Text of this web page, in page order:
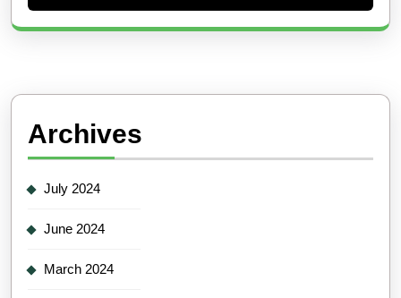
Archives
July 2024
June 2024
March 2024